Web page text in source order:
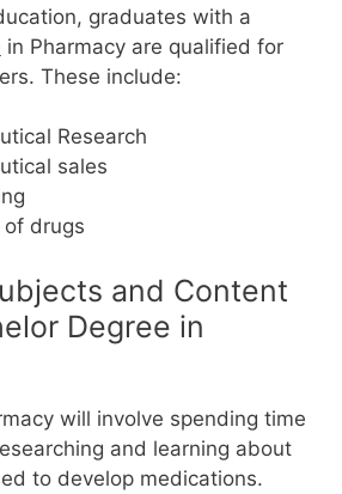
graduates with a
in Pharmacy are qualified for
These include:
Research
sales
drugs
and Content
Degree in
will involve spending time
and learning about
to develop medications.